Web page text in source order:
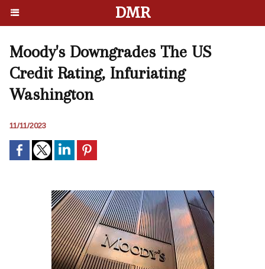
DMR
Moody's Downgrades The US
Credit Rating, Infuriating
Washington
11/11/2023